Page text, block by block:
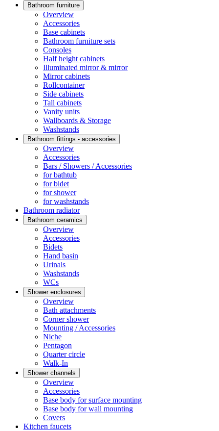
Bathroom furniture
Overview
Accessories
Base cabinets
Bathroom furniture sets
Consoles
Half height cabinets
Illuminated mirror & mirror
Mirror cabinets
Rollcontainer
Side cabinets
Tall cabinets
Vanity units
Wallboards & Storage
Washstands
Bathroom fittings - accessories
Overview
Accessories
Bars / Showers / Accessories
for bathtub
for bidet
for shower
for washstands
Bathroom radiator
Bathroom ceramics
Overview
Accessories
Bidets
Hand basin
Urinals
Washstands
WCs
Shower enclosures
Overview
Bath attachments
Corner shower
Mounting / Accessories
Niche
Pentagon
Quarter circle
Walk-In
Shower channels
Overview
Accessories
Base body for surface mounting
Base body for wall mounting
Covers
Kitchen faucets